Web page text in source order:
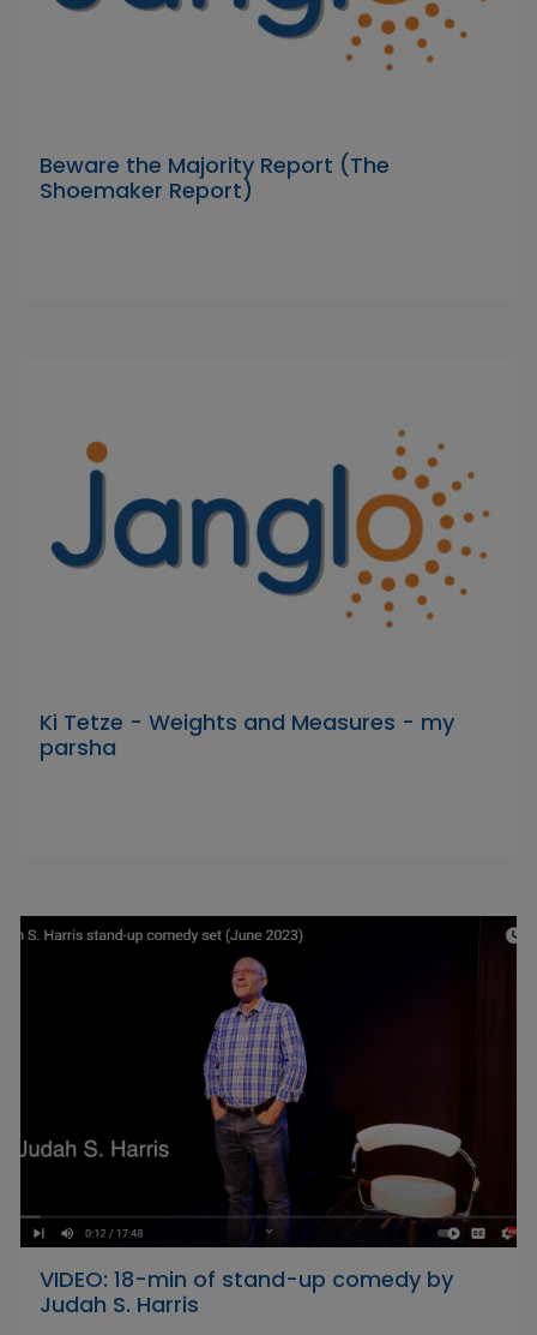
Beware the Majority Report (The
Shoemaker Report)
Ki Tetze - Weights and Measures - my
parsha
VIDEO: 18-min of stand-up comedy by
Judah S. Harris